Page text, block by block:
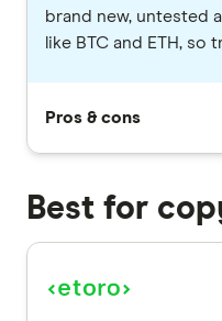
brand new, untested
like BTC and ETH, so
Pros & cons
Best for